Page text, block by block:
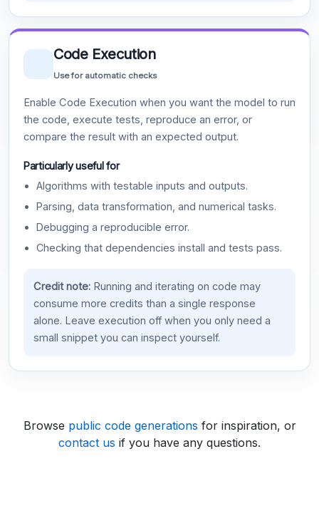
Code Execution
Use for automatic checks
Enable Code Execution when you want the model to run
the code, execute tests, reproduce an error, or
compare the result with an expected output.
Particularly useful for
Algorithms with testable inputs and outputs.
Parsing, data transformation, and numerical tasks.
Debugging a reproducible error.
Checking that dependencies install and tests pass.
Credit note:Running and iterating on code may
consume more credits than a single response
alone. Leave execution off when you only need a
small snippet you can inspect yourself.
Browse public code generations for inspiration, or
contact us if you have any questions.